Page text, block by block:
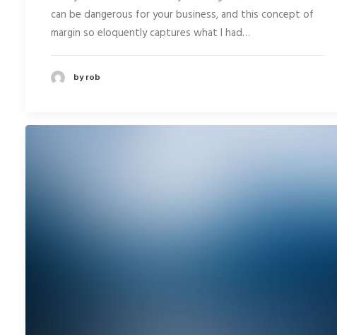
can be dangerous for your business, and this concept of
margin so eloquently captures what I had…
by rob